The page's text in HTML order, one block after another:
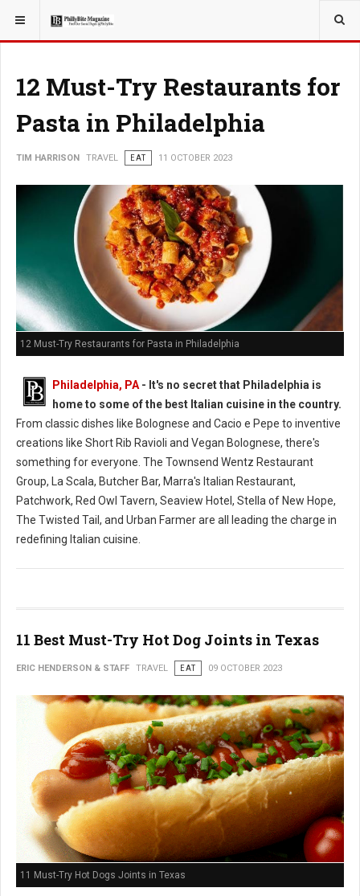
YOU ARE HERE: TRAVEL
12 Must-Try Restaurants for
Pasta in Philadelphia
TIM HARRISON TRAVEL EAT 11 OCTOBER 2023
12 Must-Try Restaurants for Pasta in Philadelphia
Philadelphia, PA - It's no secret that Philadelphia is
home to some of the best Italian cuisine in the country.
From classic dishes like Bolognese and Cacio e Pepe to inventive
creations like Short Rib Ravioli and Vegan Bolognese, there's
something for everyone. The Townsend Wentz Restaurant
Group, La Scala, Butcher Bar, Marra's Italian Restaurant,
Patchwork, Red Owl Tavern, Seaview Hotel, Stella of New Hope,
The Twisted Tail, and Urban Farmer are all leading the charge in
redefining Italian cuisine.
11 Best Must-Try Hot Dog Joints in Texas
ERIC HENDERSON & STAFF TRAVEL EAT 09 OCTOBER 2023
11 Must-Try Hot Dogs Joints in Texas